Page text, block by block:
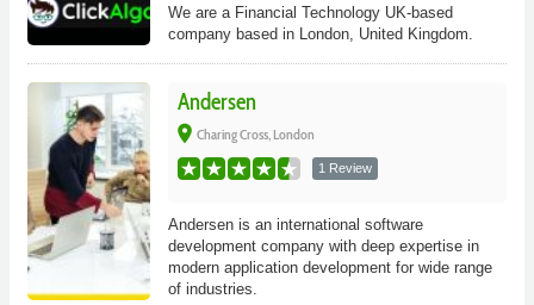
We are a Financial Technology UK-based
company based in London, United Kingdom.
Andersen
place Charing Cross, London
1 Review
Andersen is an international software
development company with deep expertise in
modern application development for wide range
of industries.